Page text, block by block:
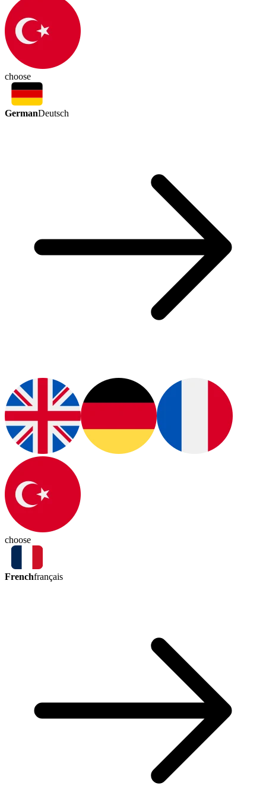
choose
GermanDeutsch
choose
Frenchfrançais